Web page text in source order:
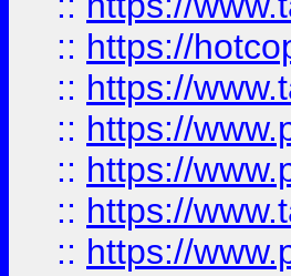
:: https://
:: https://
:: https://
:: https://
:: https://
:: https://